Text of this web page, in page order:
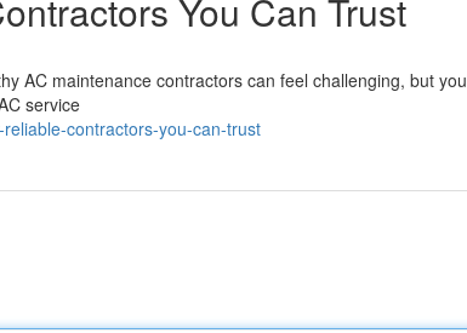
You Can Trust
AC maintenance contractors can feel challenging, but you
service
contractors-you-can-trust